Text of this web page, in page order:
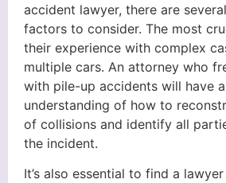
accident lawyer, there are
factors to consider. The most
their experience with complex
multiple cars. An attorney who
with pile-up accidents will have
understanding of how to
of collisions and identify all
the incident.
It’s also essential to find a